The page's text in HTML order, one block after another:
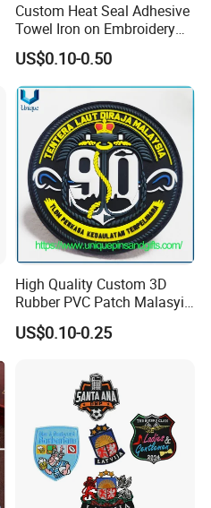
Custom Heat Seal Adhesive
Towel Iron on Embroidery
Embroidered Patches for
Clothes
US$0.10-0.50
High Quality Custom 3D
Rubber PVC Patch Malasyia
Navy Logo Rubber PVC
Patches
US$0.10-0.25